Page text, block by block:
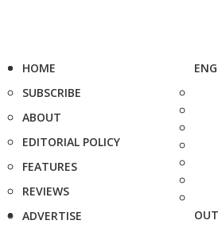
HOME
SUBSCRIBE
ABOUT
EDITORIAL POLICY
FEATURES
REVIEWS
ADVERTISE